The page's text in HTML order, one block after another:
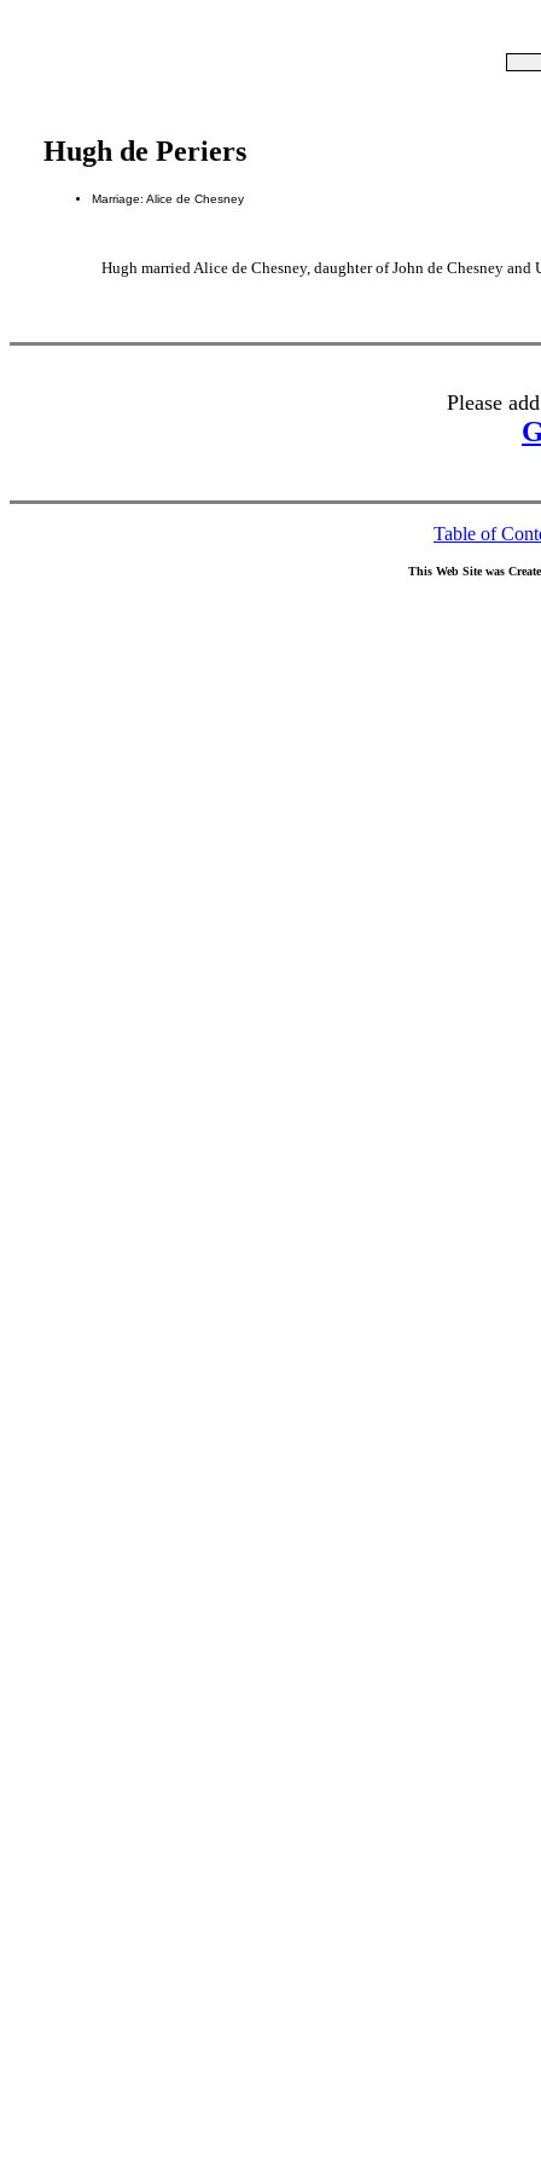
Hugh de Periers
Marriage: Alice de Chesney
Hugh married Alice de Chesney, daughter of John de Chesney and
Please
Table of
This Web Site was